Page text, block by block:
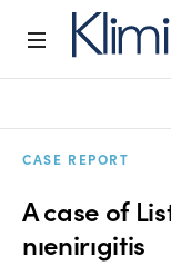
Open Access
CASE REPORT
A case of
nıenirıgitis